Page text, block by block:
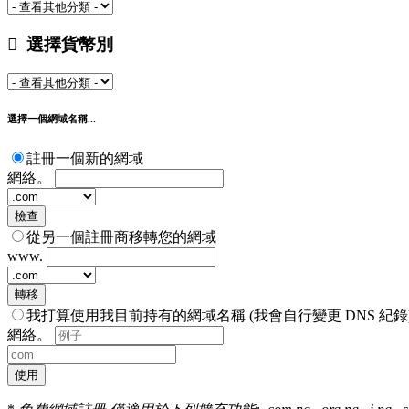
選擇貨幣別
選擇一個網域名稱...
註冊一個新的網域
網絡。
檢查
從另一個註冊商移轉您的網域
www.
轉移
我打算使用我目前持有的網域名稱 (我會自行變更 DNS 紀
網絡。
使用